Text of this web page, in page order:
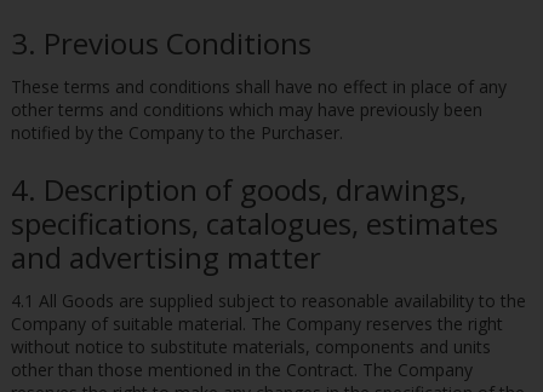
3. Previous Conditions
These terms and conditions shall have no effect in place of any
other terms and conditions which may have previously been
notified by the Company to the Purchaser.
4. Description of goods, drawings,
specifications, catalogues, estimates
and advertising matter
4.1 All Goods are supplied subject to reasonable availability to the
Company of suitable material. The Company reserves the right
without notice to substitute materials, components and units
other than those mentioned in the Contract. The Company